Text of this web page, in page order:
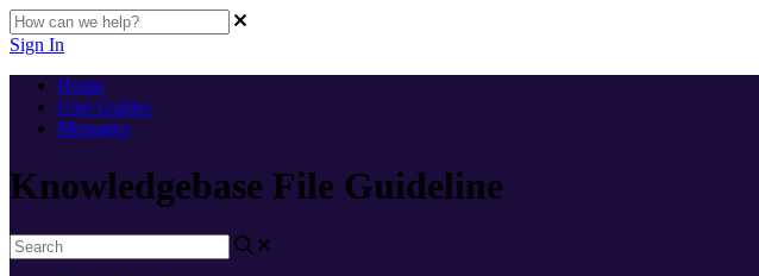
Sign In
Home
User Guides
Messages
Knowledgebase File Guideline